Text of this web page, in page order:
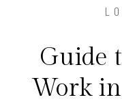
Guide
Work